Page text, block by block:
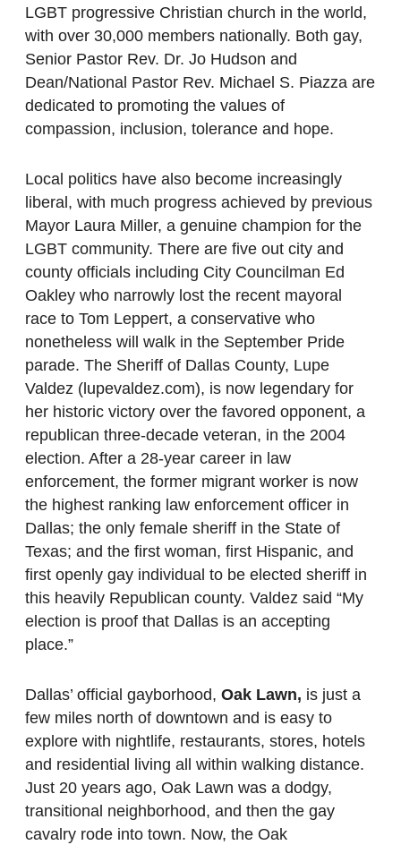
LGBT progressive Christian church in the world,
with over 30,000 members nationally. Both gay,
Senior Pastor Rev. Dr. Jo Hudson and
Dean/National Pastor Rev. Michael S. Piazza are
dedicated to promoting the values of
compassion, inclusion, tolerance and hope.
Local politics have also become increasingly
liberal, with much progress achieved by previous
Mayor Laura Miller, a genuine champion for the
LGBT community. There are five out city and
county officials including City Councilman Ed
Oakley who narrowly lost the recent mayoral
race to Tom Leppert, a conservative who
nonetheless will walk in the September Pride
parade. The Sheriff of Dallas County, Lupe
Valdez (lupevaldez.com), is now legendary for
her historic victory over the favored opponent, a
republican three-decade veteran, in the 2004
election. After a 28-year career in law
enforcement, the former migrant worker is now
the highest ranking law enforcement officer in
Dallas; the only female sheriff in the State of
Texas; and the first woman, first Hispanic, and
first openly gay individual to be elected sheriff in
this heavily Republican county. Valdez said “My
election is proof that Dallas is an accepting
place.”
Dallas’ official gayborhood, Oak Lawn, is just a
few miles north of downtown and is easy to
explore with nightlife, restaurants, stores, hotels
and residential living all within walking distance.
Just 20 years ago, Oak Lawn was a dodgy,
transitional neighborhood, and then the gay
cavalry rode into town. Now, the Oak